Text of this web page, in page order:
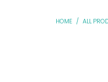
HOME / ALL